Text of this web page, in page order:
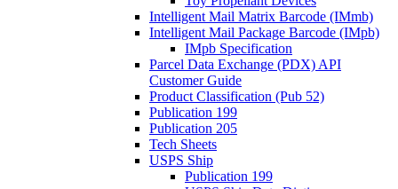
Intelligent Mail Matrix Barcode (IMmb)
Intelligent Mail Package Barcode (IMpb)
IMpb Specification
Parcel Data Exchange (PDX) API
Customer Guide
Product Classification (Pub 52)
Publication 199
Publication 205
Tech Sheets
USPS Ship
Publication 199